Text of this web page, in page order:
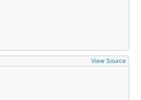
View Source